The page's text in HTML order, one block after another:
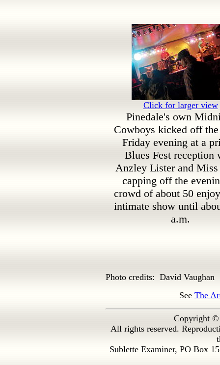
Click for larger view
Pinedale's own
Cowboys kicked off
Friday evening at a
Blues Fest reception
Anzley Lister and
capping off the
crowd of about 50
intimate show until
a.m.
Photo credits: David Vaughan
SeeThe
Copyright ©
All rights reserved.
Sublette Examiner, PO Box